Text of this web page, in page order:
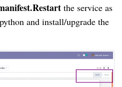
the service as
and install/upgrade the